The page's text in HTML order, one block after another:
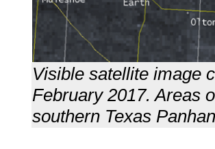
Visible satellite image
February 2017. Areas
southern Texas